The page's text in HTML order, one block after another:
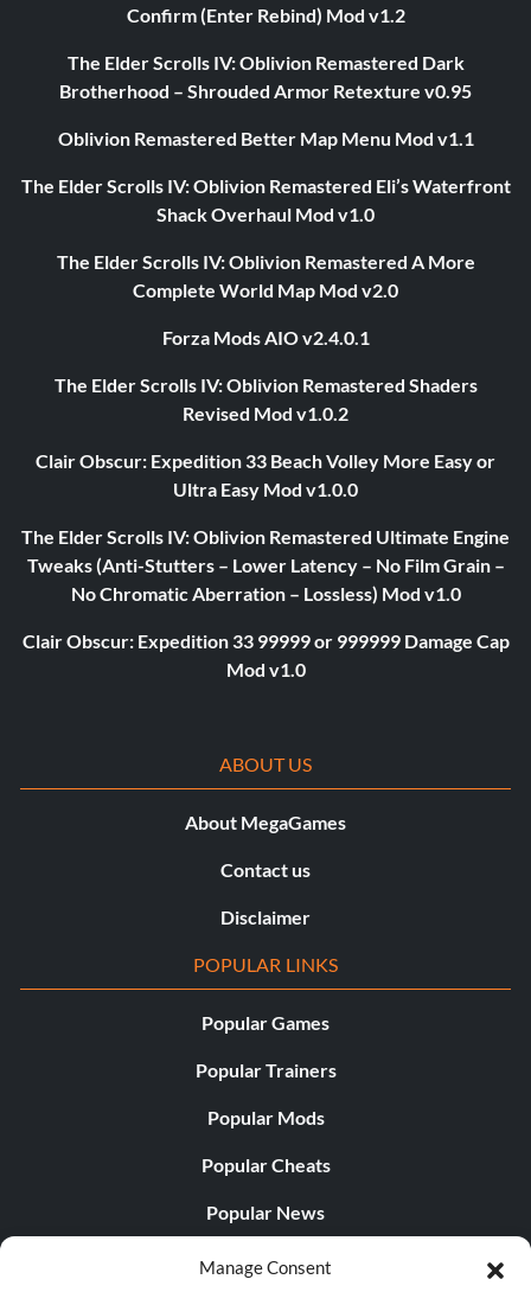
Manage Consent
Confirm (Enter Rebind) Mod v1.2
The Elder Scrolls IV: Oblivion Remastered Dark
Brotherhood – Shrouded Armor Retexture v0.95
Oblivion Remastered Better Map Menu Mod v1.1
The Elder Scrolls IV: Oblivion Remastered Eli’s Waterfront
Shack Overhaul Mod v1.0
The Elder Scrolls IV: Oblivion Remastered A More
Complete World Map Mod v2.0
Forza Mods AIO v2.4.0.1
The Elder Scrolls IV: Oblivion Remastered Shaders
Revised Mod v1.0.2
Clair Obscur: Expedition 33 Beach Volley More Easy or
Ultra Easy Mod v1.0.0
The Elder Scrolls IV: Oblivion Remastered Ultimate Engine
Tweaks (Anti-Stutters – Lower Latency – No Film Grain –
No Chromatic Aberration – Lossless) Mod v1.0
Clair Obscur: Expedition 33 99999 or 999999 Damage Cap
Mod v1.0
ABOUT US
About MegaGames
Contact us
Disclaimer
POPULAR LINKS
Popular Games
Popular Trainers
Popular Mods
Popular Cheats
Popular News
Popular Editorials